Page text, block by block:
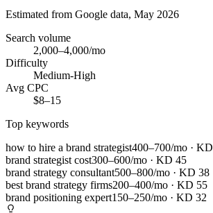
Estimated from Google data, May 2026
Search volume
2,000–4,000/mo
Difficulty
Medium-High
Avg CPC
$8–15
Top keywords
how to hire a brand strategist400–700/mo · KD
brand strategist cost300–600/mo · KD 45
brand strategy consultant500–800/mo · KD 38
best brand strategy firms200–400/mo · KD 55
brand positioning expert150–250/mo · KD 32